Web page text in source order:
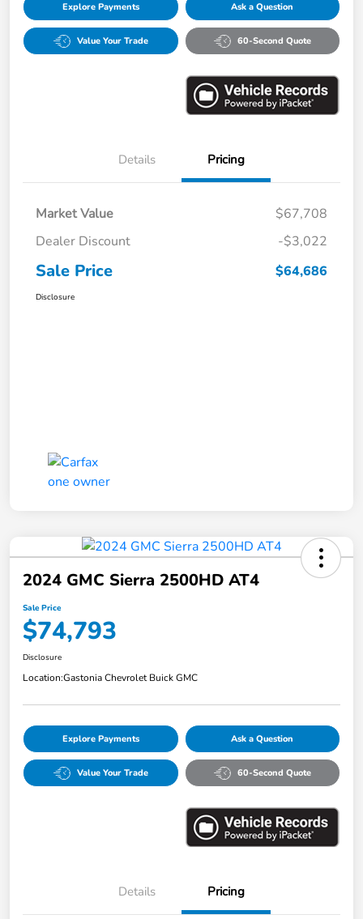
Explore Payments Ask a Question
Value Your Trade 60-Second Quote
Details Pricing
Market Value
$67,708
Dealer Discount
-$3,022
Sale Price $64,686
Disclosure
2024 GMC Sierra 2500HD AT4
Sale Price
$74,793
Disclosure
Location:Gastonia Chevrolet Buick GMC
Explore Payments Ask a Question
Value Your Trade 60-Second Quote
Details Pricing